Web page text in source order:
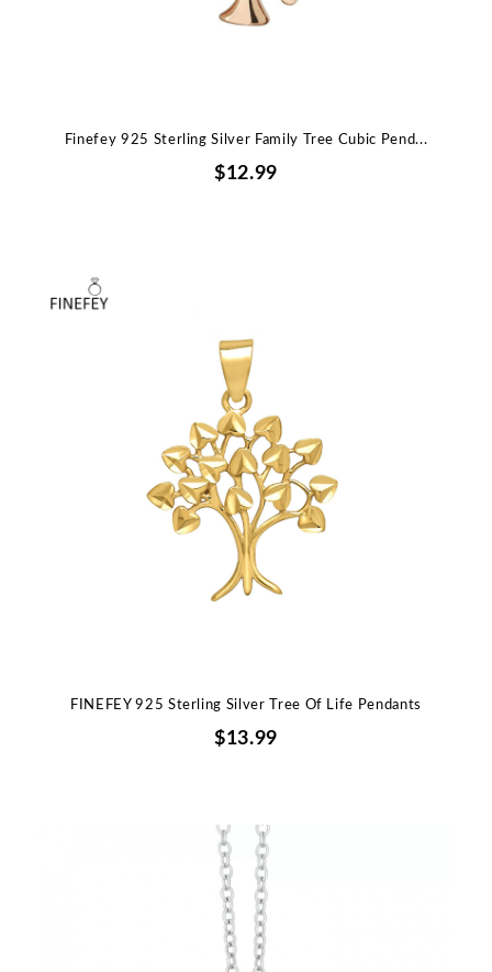
Finefey 925 Sterling Silver Family Tree Cubic Pend...
$12.99
FINEFEY 925 Sterling Silver Tree Of Life Pendants
$13.99